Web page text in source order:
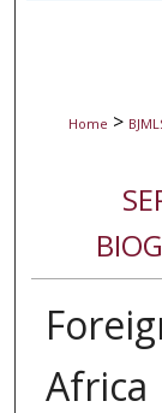
Home >
Africa